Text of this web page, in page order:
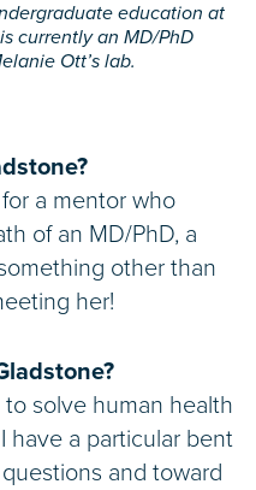
education at
currently an MD/PhD
Ott’s lab.
a mentor who
of an MD/PhD, a
other than
her!
solve human health
have a particular bent
and toward